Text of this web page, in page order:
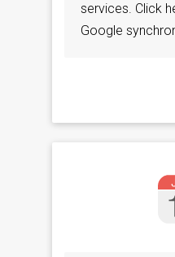
services. Click
Google